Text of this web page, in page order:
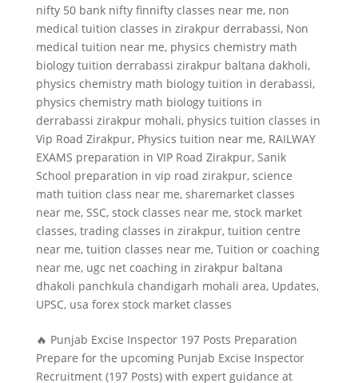
nifty 50 bank nifty finnifty classes near me, non
medical tuition classes in zirakpur derrabassi, Non
medical tuition near me, physics chemistry math
biology tuition derrabassi zirakpur baltana dakholi,
physics chemistry math biology tuition in derabassi,
physics chemistry math biology tuitions in
derrabassi zirakpur mohali, physics tuition classes in
Vip Road Zirakpur, Physics tuition near me, RAILWAY
EXAMS preparation in VIP Road Zirakpur, Sanik
School preparation in vip road zirakpur, science
math tuition class near me, sharemarket classes
near me, SSC, stock classes near me, stock market
classes, trading classes in zirakpur, tuition centre
near me, tuition classes near me, Tuition or coaching
near me, ugc net coaching in zirakpur baltana
dhakoli panchkula chandigarh mohali area, Updates,
UPSC, usa forex stock market classes
🔥 Punjab Excise Inspector 197 Posts Preparation
Prepare for the upcoming Punjab Excise Inspector
Recruitment (197 Posts) with expert guidance at